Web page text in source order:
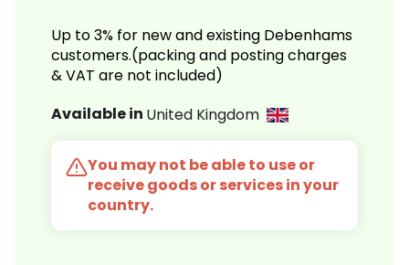
Up to 3% for new and existing Debenhams
customers.(packing and posting charges
& VAT are not included)
Available in United Kingdom
You may not be able to use or
receive goods or services in your
country.